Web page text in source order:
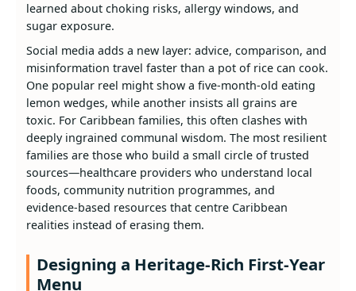
learned about choking risks, allergy windows, and
sugar exposure.
Social media adds a new layer: advice, comparison, and
misinformation travel faster than a pot of rice can cook.
One popular reel might show a five‑month‑old eating
lemon wedges, while another insists all grains are
toxic. For Caribbean families, this often clashes with
deeply ingrained communal wisdom. The most resilient
families are those who build a small circle of trusted
sources—healthcare providers who understand local
foods, community nutrition programmes, and
evidence‑based resources that centre Caribbean
realities instead of erasing them.
Designing a Heritage‑Rich First-Year
Menu